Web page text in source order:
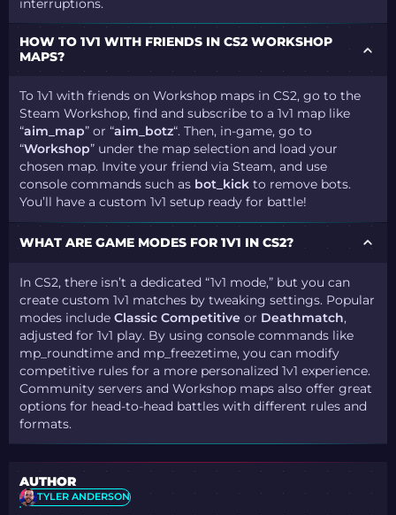
interruptions.
HOW TO 1V1 WITH FRIENDS IN CS2 WORKSHOP
MAPS?
To 1v1 with friends on Workshop maps in CS2, go to the
Steam Workshop, find and subscribe to a 1v1 map like
“aim_map” or “aim_botz“. Then, in-game, go to
“Workshop” under the map selection and load your
chosen map. Invite your friend via Steam, and use
console commands such as bot_kick to remove bots.
You’ll have a custom 1v1 setup ready for battle!
WHAT ARE GAME MODES FOR 1V1 IN CS2?
In CS2, there isn’t a dedicated “1v1 mode,” but you can
create custom 1v1 matches by tweaking settings. Popular
modes includeClassic Competitive or Deathmatch,
adjusted for 1v1 play. By using console commands like
mp_roundtime and mp_freezetime, you can modify
competitive rules for a more personalized 1v1 experience.
Community servers and Workshop maps also offer great
options for head-to-head battles with different rules and
formats.
AUTHOR
TYLER ANDERSON